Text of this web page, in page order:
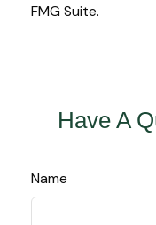
FMG Suite.
Have A
Name